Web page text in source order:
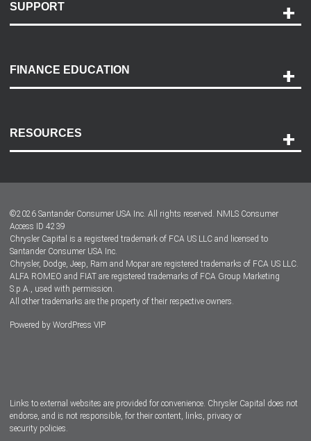
SUPPORT
Payment Options
Accessibility
FINANCE EDUCATION
RESOURCES
Dealer Locator
Dealers
©2026 Santander Consumer USA Inc. All rights reserved. NMLS Consumer
Access ID 4239
Chrysler Capital is a registered trademark of FCA US LLC and licensed to
Santander Consumer USA Inc.
Chrysler, Dodge, Jeep, Ram and Mopar are registered trademarks of FCA US LLC.
ALFA ROMEO and FIAT are registered trademarks of FCA Group Marketing
S.p.A., used with permission.
All other trademarks are the property of their respective owners.
Powered by WordPress VIP
Links to external websites are provided for convenience. Chrysler Capital does not
endorse, and is not responsible, for their content, links, privacy or
security policies.